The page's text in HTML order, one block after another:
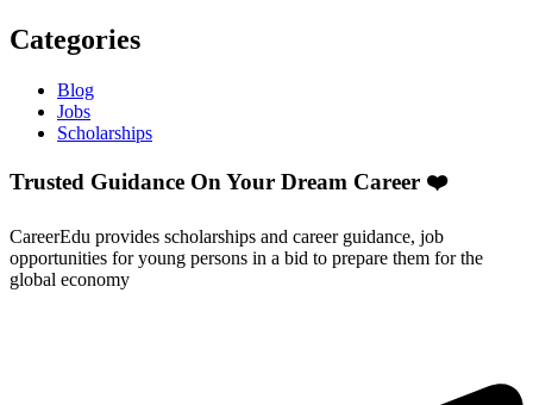
Categories
Blog
Jobs
Scholarships
Trusted Guidance On Your Dream Career ❤️
CareerEdu provides scholarships and career guidance, job
opportunities for young persons in a bid to prepare them for the
global economy